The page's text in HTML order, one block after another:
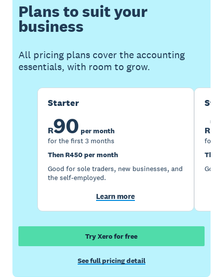
Plans to suit your
business
All pricing plans cover the accounting
essentials, with room to grow.
Starter
R90 per month
for the first 3 months
Then R450 per month
Good for sole traders, new businesses, and
the self-employed.
Learn more
R
for
Then
Try Xero for free
See full pricing detail